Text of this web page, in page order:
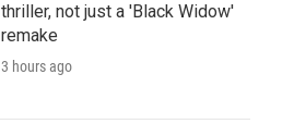
thriller, not just a 'Black Widow'
remake
3 hours ago